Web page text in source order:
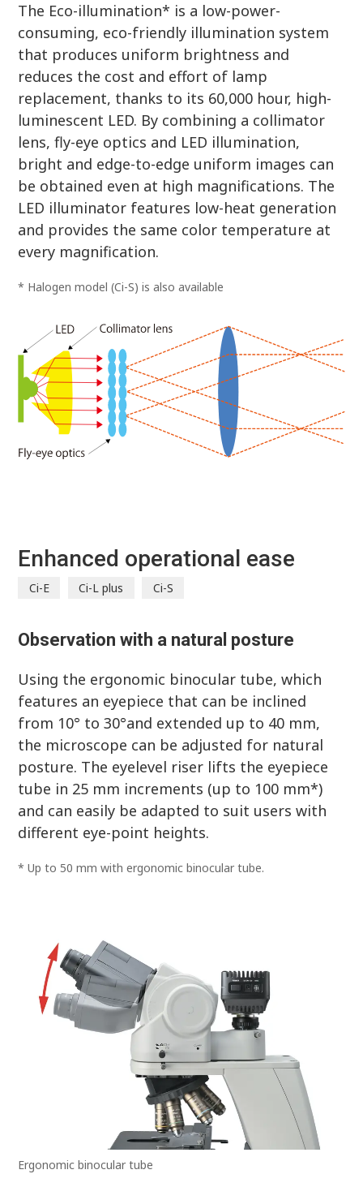
The Eco-illumination* is a low-power-
consuming, eco-friendly illumination system
that produces uniform brightness and
reduces the cost and effort of lamp
replacement, thanks to its 60,000 hour, high-
luminescent LED. By combining a collimator
lens, fly-eye optics and LED illumination,
bright and edge-to-edge uniform images can
be obtained even at high magnifications. The
LED illuminator features low-heat generation
and provides the same color temperature at
every magnification.
* Halogen model (Ci-S) is also available
Enhanced operational ease
Ci-E Ci-L plus Ci-S
Observation with a natural posture
Using the ergonomic binocular tube, which
features an eyepiece that can be inclined
from 10° to 30°and extended up to 40 mm,
the microscope can be adjusted for natural
posture. The eyelevel riser lifts the eyepiece
tube in 25 mm increments (up to 100 mm*)
and can easily be adapted to suit users with
different eye-point heights.
* Up to 50 mm with ergonomic binocular tube.
Ergonomic binocular tube